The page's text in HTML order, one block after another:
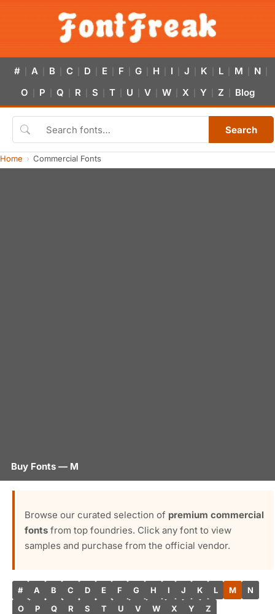
# A B C D E F G H I J K L M N
O P Q R S T U V W X Y Z Blog
Search
Home Commercial Fonts
Buy Fonts — M
Browse our curated selection of premium commercial
fonts from top foundries. Click any font to view
samples and purchase from the official vendor.
# A B C D E F G H I J K L M
N
O
P Q R S T U V W X Y Z